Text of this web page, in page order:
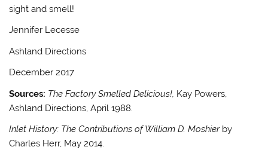
sight and smell!
Jennifer Lecesse
Ashland Directions
December 2017
Sources: The Factory Smelled Delicious!, Kay Powers,
Ashland Directions, April 1988.
Inlet History: The Contributions of William D. Moshierby
Charles Herr, May 2014.